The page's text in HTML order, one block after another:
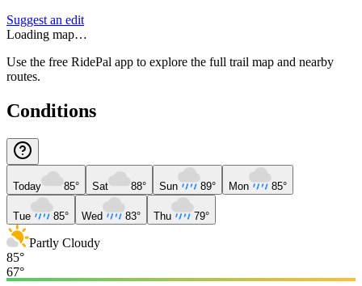
Suggest an edit
Loading map…
Use the free RidePal app to explore the full trail map and nearby
routes.
Conditions
Today 85° Sat 88° Sun 89° Mon 85°
Tue 85° Wed 83° Thu 79°
Partly Cloudy
85°
67°